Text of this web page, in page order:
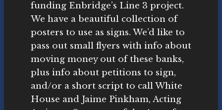
funding Enbridge’s Line 3 project.
We have a beautiful collection of
posters to use as signs. We’d like to
pass out small flyers with info about
moving money out of these banks,
plus info about petitions to sign,
and/or a short script to call White
House and Jaime Pinkham, Acting